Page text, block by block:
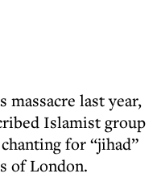
massacre last year,
Islamist group
for “jihad”
of London.